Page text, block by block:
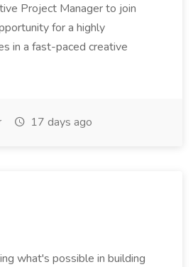
Project Manager to join
for a highly
in a fast-paced creative
17 days ago
what's possible in building